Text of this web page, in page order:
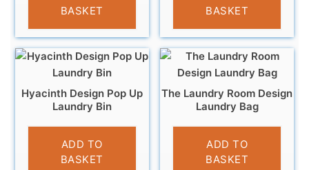
BASKET
BASKET
Hyacinth Design Pop Up
Laundry Bin
£8.99
ADD TO
BASKET
The Laundry Room Design
Laundry Bag
£7.99
ADD TO
BASKET